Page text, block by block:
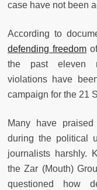
case have not been
According to
defending freedom
the past eleven
violations have
campaign for the 21
Many have
during the political
journalists harshly.
the Zar (Mouth)
questioned how